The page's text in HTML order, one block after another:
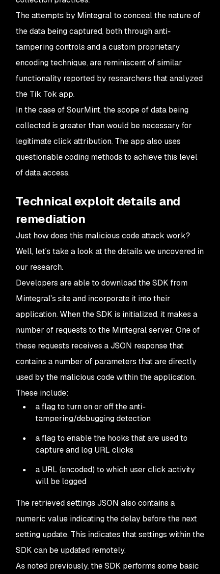
The attempts by Mintegral to conceal the nature of
the data being captured, both through anti-
tampering controls and a custom proprietary
encoding technique, are reminiscent of similar
functionality reported by researchers that analyzed
the Tik Tok app.
In the case of SourMint, the scope of data being
collected is greater than would be necessary for
legitimate click attribution. The app also uses
questionable coding methods to achieve this level
of data access.
Technical exploit details and
remediation
Just how does this malicious code attack work?
Well, let’s take a look at the details we uncovered in
our research.
Developers are able to download the SDK from
Mintegral’s site and incorporate it into their
application. When the SDK is initialized, it makes a
number of requests to the Mintegral server. One of
these requests receives a JSON response that
contains a number of parameters that are directly
used by the malicious code within the application.
These include:
a flag to turn on or off the anti-
tampering/debugging detection
a flag to enable the hooks that are used to
capture and log URL clicks
a URL (encoded) to which user click activity
will be logged
The retrieved settings JSON also contains a
numeric value indicating the delay before the next
setting update. This indicates that settings within the
SDK can be updated remotely.
As noted previously, the SDK performs some basic